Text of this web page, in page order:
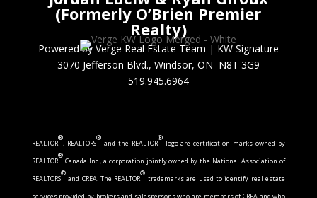
(Formerly O’Brien Premier
Realty)
Powered by Verge Real Estate Team | KW Signature
3070 Jefferson Blvd., Windsor, ON N8T 3G9
519.945.6964
REALTOR
®
, REALTORS
®
and the REALTOR
®
logo are certification marks owned by
REALTOR
®
Canada Inc., a corporation jointly owned by the National Association of
REALTORS
®
and CREA. The REALTOR
®
trademarks are used to identify real estate
services provided by brokers and salespersons who are members of CREA and who